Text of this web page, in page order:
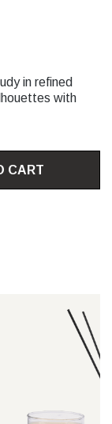
in refined
with
CART